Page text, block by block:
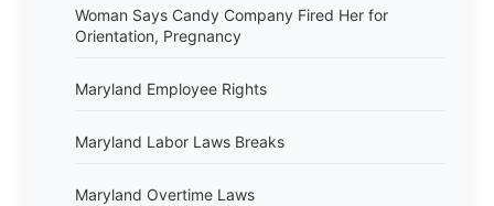
Woman Says Candy Company Fired Her for
Orientation, Pregnancy
Maryland Employee Rights
Maryland Labor Laws Breaks
Maryland Overtime Laws